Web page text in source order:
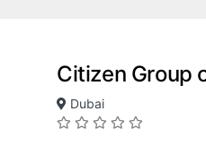
Citizen Group
Dubai